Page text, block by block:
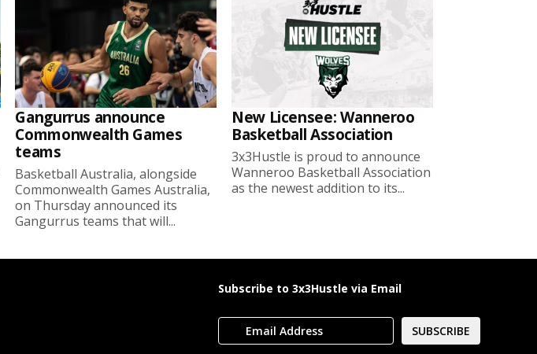
Gangurrus announce
Commonwealth Games
teams
Basketball Australia, alongside
Commonwealth Games Australia,
on Thursday announced its
Gangurrus teams that will...
New Licensee: Wanneroo
Basketball Association
3x3Hustle is proud to announce
Wanneroo Basketball Association
as the newest addition to its...
Subscribe to 3x3Hustle via Email